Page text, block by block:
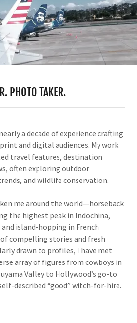
PHOTO TAKER.
a decade of experience crafting
and digital audiences. My work
travel features, destination
often exploring outdoor
and wildlife conservation.
me around the world—horseback
the highest peak in Indochina,
island-hopping in French
compelling stories and fresh
drawn to profiles, I have met
array of figures from cowboys in
Valley to Hollywood’s go-to
described “good” witch-for-hire.